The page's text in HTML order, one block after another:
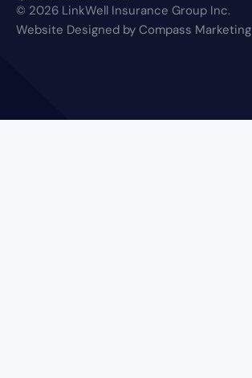
© 2026 LinkWell Insurance Group Inc.
Website Designed by Compass Marketing